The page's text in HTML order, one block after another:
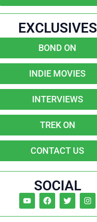
EXCLUSIVES
BOND ON
INDIE MOVIES
INTERVIEWS
TREK ON
CONTACT US
SOCIAL